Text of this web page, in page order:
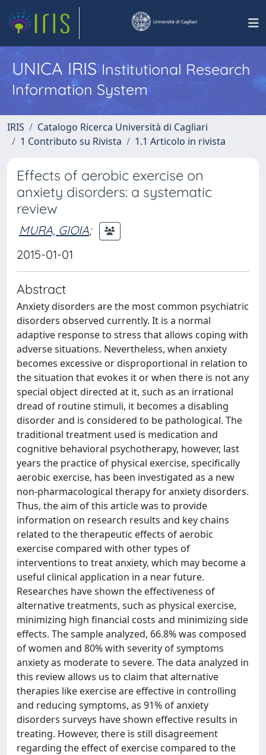
UNICA IRISInstitutional Research
Information System
IRIS
Catalogo Ricerca Università di Cagliari
1 Contributo su Rivista
1.1 Articolo in rivista
Effects of aerobic exercise on
anxiety disorders: a systematic
review
MURA, GIOIA;
2015-01-01
Abstract
Anxiety disorders are the most common psychiatric
disorders observed currently. It is a normal
adaptive response to stress that allows coping with
adverse situations. Nevertheless, when anxiety
becomes excessive or disproportional in relation to
the situation that evokes it or when there is not any
special object directed at it, such as an irrational
dread of routine stimuli, it becomes a disabling
disorder and is considered to be pathological. The
traditional treatment used is medication and
cognitive behavioral psychotherapy, however, last
years the practice of physical exercise, specifically
aerobic exercise, has been investigated as a new
non-pharmacological therapy for anxiety disorders.
Thus, the aim of this article was to provide
information on research results and key chains
related to the therapeutic effects of aerobic
exercise compared with other types of
interventions to treat anxiety, which may become a
useful clinical application in a near future.
Researches have shown the effectiveness of
alternative treatments, such as physical exercise,
minimizing high financial costs and minimizing side
effects. The sample analyzed, 66.8% was composed
of women and 80% with severity of symptoms
anxiety as moderate to severe. The data analyzed in
this review allows us to claim that alternative
therapies like exercise are effective in controlling
and reducing symptoms, as 91% of anxiety
disorders surveys have shown effective results in
treating. However, there is still disagreement
regarding the effect of exercise compared to the